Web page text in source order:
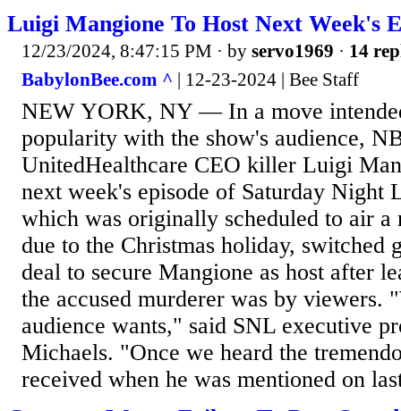
Luigi Mangione To Host Next Week's
12/23/2024, 8:47:15 PM · by servo1969 · 14
BabylonBee.com ^ | 12-23-2024 | Bee Staff
NEW YORK, NY — In a move
popularity with the show's audience,
UnitedHealthcare CEO killer Luigi
next week's episode of Saturday Night
which was originally scheduled to air a
due to the Christmas holiday, switched
deal to secure Mangione as host after
the accused murderer was by viewers.
audience wants," said SNL executive
Michaels. "Once we heard the
received when he was mentioned on